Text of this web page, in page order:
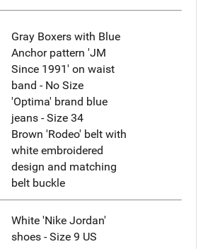
Gray Boxers with Blue
Anchor pattern 'JM
Since 1991' on waist
band - No Size
'Optima' brand blue
jeans - Size 34
Brown 'Rodeo' belt with
white embroidered
design and matching
belt buckle
White 'Nike Jordan'
shoes - Size 9 US